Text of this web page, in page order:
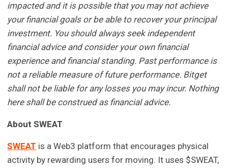
impacted and it is possible that you may not achieve
your financial goals or be able to recover your principal
investment. You should always seek independent
financial advice and consider your own financial
experience and financial standing. Past performance is
not a reliable measure of future performance. Bitget
shall not be liable for any losses you may incur. Nothing
here shall be construed as financial advice.
About SWEAT
SWEAT is a Web3 platform that encourages physical
activity by rewarding users for moving. It uses $SWEAT,